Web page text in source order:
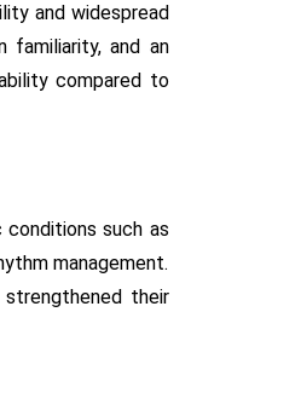
and widespread
familiarity, and an
compared to
such as
management.
their